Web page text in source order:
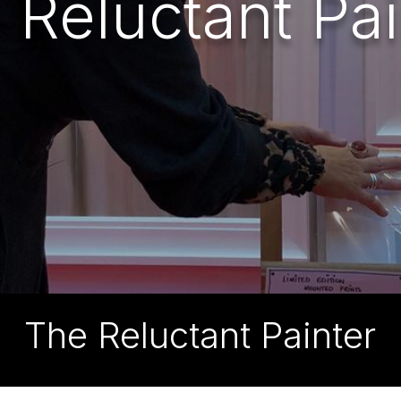
The Reluctant Painter